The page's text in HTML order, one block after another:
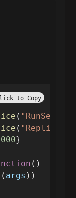
to Copy
(
(
}
()
( args ))